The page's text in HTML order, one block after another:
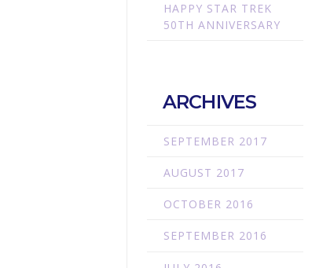
HAPPY STAR TREK
50TH ANNIVERSARY
ARCHIVES
SEPTEMBER 2017
AUGUST 2017
OCTOBER 2016
SEPTEMBER 2016